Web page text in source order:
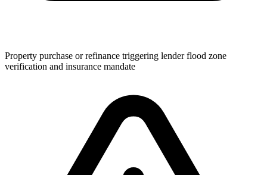
Property purchase or refinance triggering lender flood zone
verification and insurance mandate